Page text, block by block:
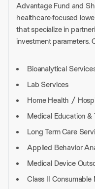
Advantage Fund and
healthcare-focused
that specialize in
investment parameters.
Bioanalytical
Lab Services
Home Health /
Medical Education &
Long Term Care
Applied Behavior
Medical Device
Class II